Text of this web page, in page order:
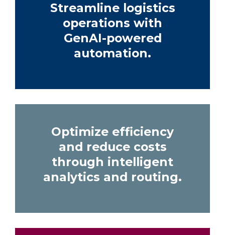
Streamline logistics
operations with
GenAI-powered
automation.
Optimize efficiency
and reduce costs
through intelligent
analytics and routing.